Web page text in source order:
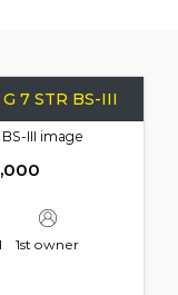
7 STR BS-III
1st owner